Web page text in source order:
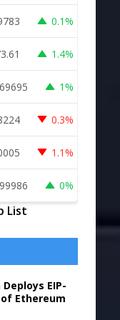
0.1%
1.4%
1%
0.3%
1.1%
0%
List
EIP-
of Ethereum